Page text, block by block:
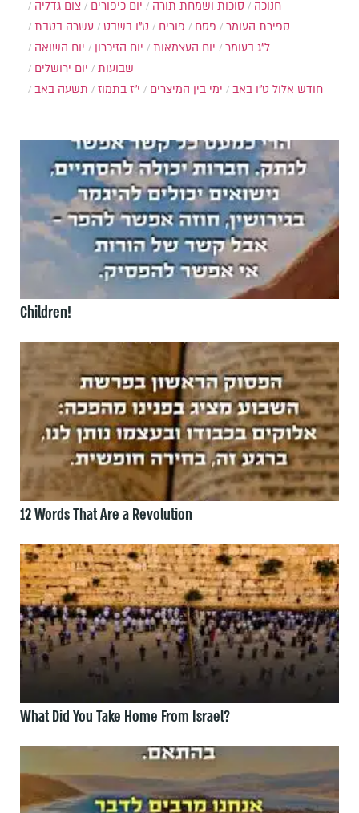
צום גדליה יום כיפורים סוכות ושמחת תורה
חנוכה
עשרה בטבת
ט"ו בשבט פורים פסח
ספירת העומר
יום השואה
יום הזיכרון יום העצמאות
ל"ג בעומר
יום ירושלים
שבועות
ימי בין המיצרים
י"ז בתמוז תשעה באב ט"ו באב חודש אלול
Children!
12 Words That Are a Revolution
What Did You Take Home From Israel?